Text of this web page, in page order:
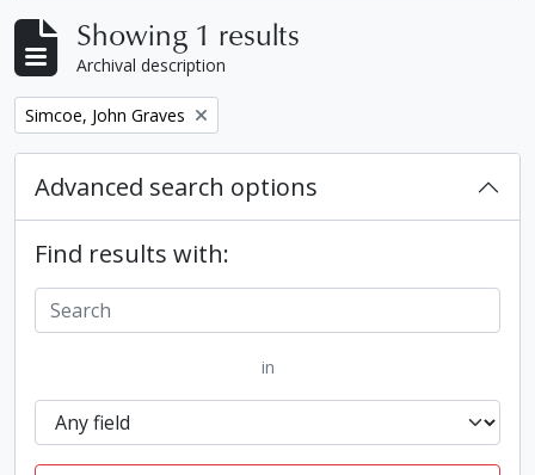
Showing 1 results
Archival description
Remove filter:
Simcoe, John Graves
Advanced search options
Find results with:
in